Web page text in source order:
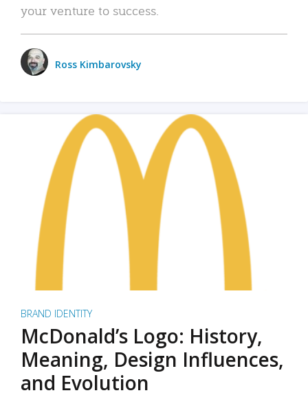
your venture to success.
Ross Kimbarovsky
BRAND IDENTITY
McDonald’s Logo: History,
Meaning, Design Influences,
and Evolution